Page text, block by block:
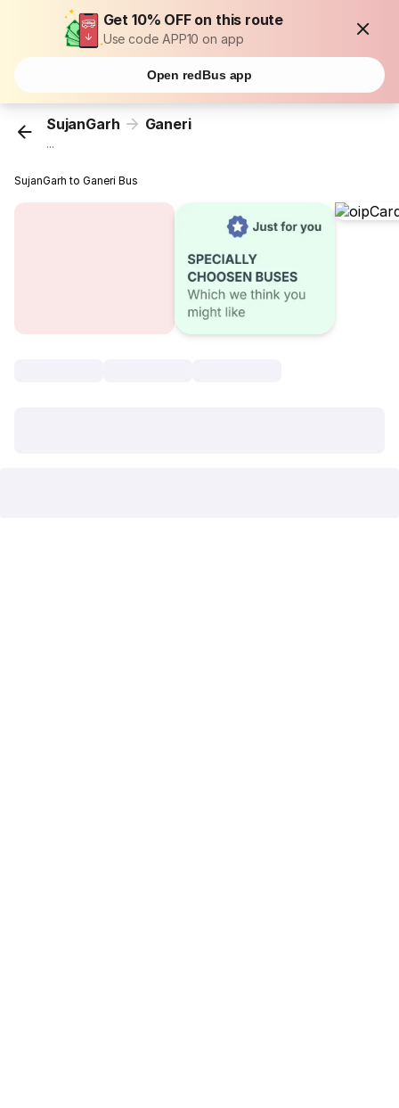
Get 10% OFF on this route
Use code APP10 on app
Open redBus app
SujanGarh Ganeri
...
SujanGarh to Ganeri Bus